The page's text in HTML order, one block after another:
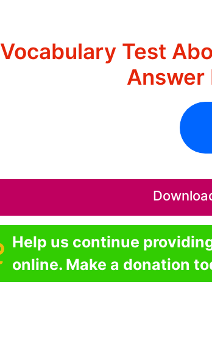
Vocabulary Test
Answer
Help us continue
online. Make a donation